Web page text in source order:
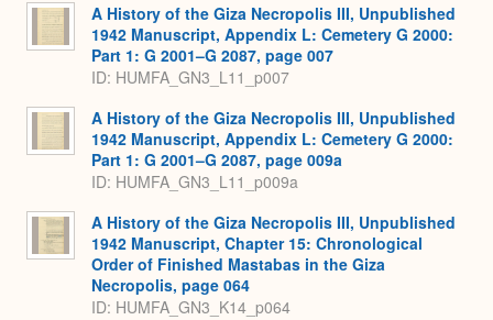
A History of the Giza Necropolis III, Unpublished
1942 Manuscript, Appendix L: Cemetery G 2000:
Part 1: G 2001–G 2087, page 007
ID: HUMFA_GN3_L11_p007
A History of the Giza Necropolis III, Unpublished
1942 Manuscript, Appendix L: Cemetery G 2000:
Part 1: G 2001–G 2087, page 009a
ID: HUMFA_GN3_L11_p009a
A History of the Giza Necropolis III, Unpublished
1942 Manuscript, Chapter 15: Chronological
Order of Finished Mastabas in the Giza
Necropolis, page 064
ID: HUMFA_GN3_K14_p064